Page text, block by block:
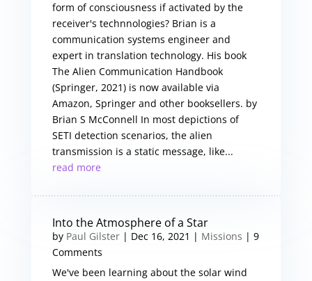
form of consciousness if activated by the
receiver's technnologies? Brian is a
communication systems engineer and
expert in translation technology. His book
The Alien Communication Handbook
(Springer, 2021) is now available via
Amazon, Springer and other booksellers. by
Brian S McConnell In most depictions of
SETI detection scenarios, the alien
transmission is a static message, like...
read more
Into the Atmosphere of a Star
by Paul Gilster| Dec 16, 2021 | Missions | 9
Comments
We've been learning about the solar wind